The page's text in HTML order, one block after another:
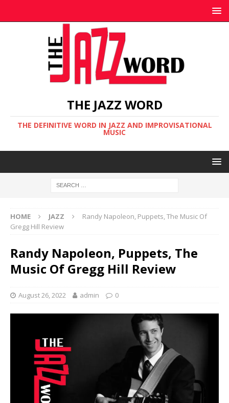
THE JAZZ WORD
THE DEFINITIVE WORD IN JAZZ AND IMPROVISATIONAL
MUSIC
HOME JAZZ
Randy Napoleon, Puppets, The Music Of
Gregg Hill Review
Randy Napoleon, Puppets, The
Music Of Gregg Hill Review
August 26, 2022 admin 0